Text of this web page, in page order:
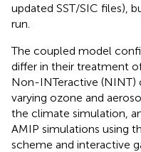
updated SST/SIC files),
run.
The coupled model
differ in their treatment
Non-INTeractive
varying ozone and
the climate simulation,
AMIP simulations using
scheme and interactive